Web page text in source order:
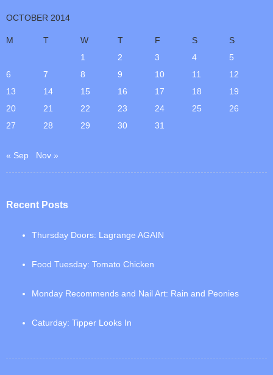
OCTOBER 2014
M T W T F S
S
1
2 3 4
5
6
7 8 9 10 11
12
13
14 15 16 17 18
19
20
21 22 23 24 25
26
27
28 29 30 31
« Sep Nov »
Recent Posts
Thursday Doors: Lagrange AGAIN
Food Tuesday: Tomato Chicken
Monday Recommends and Nail Art: Rain and Peonies
Caturday: Tipper Looks In